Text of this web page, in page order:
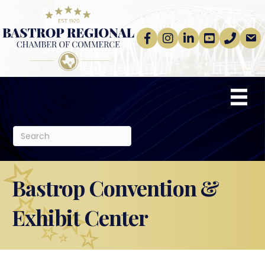
Facebook
Instagram
linkedinYoutube
phoneemail
Bastrop Convention &
Exhibit Center